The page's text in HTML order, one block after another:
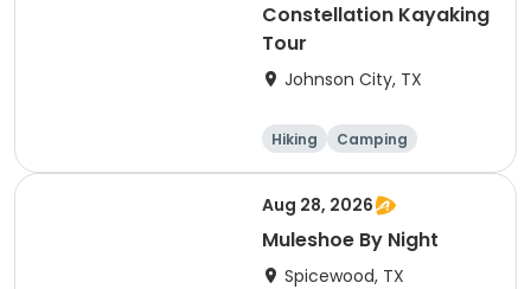
Constellation Kayaking
Tour
Johnson City, TX
Hiking
Camping
Cycling
Running
Aug 28, 2026
Muleshoe By Night
Spicewood, TX